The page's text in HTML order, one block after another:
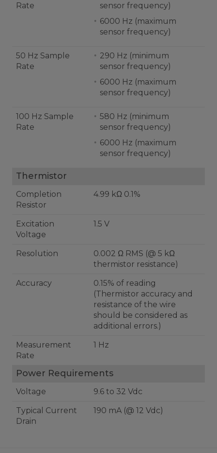
Rate
sensor frequency)
6000 Hz (maximum
sensor frequency)
50 Hz Sample
Rate
290 Hz (minimum
sensor frequency)
6000 Hz (maximum
sensor frequency)
100 Hz Sample
Rate
580 Hz (minimum
sensor frequency)
6000 Hz (maximum
sensor frequency)
Thermistor
Completion
Resistor
4.99 kΩ 0.1%
Excitation
Voltage
1.5 V
Resolution
0.002 Ω RMS (@ 5 kΩ
thermistor resistance)
Accuracy
0.15% of reading
(Thermistor accuracy and
resistance of the wire
should be considered as
additional errors.)
Measurement
Rate
1 Hz
Power Requirements
Voltage 9.6 to 32 Vdc
Typical Current
Drain
190 mA (@ 12 Vdc)